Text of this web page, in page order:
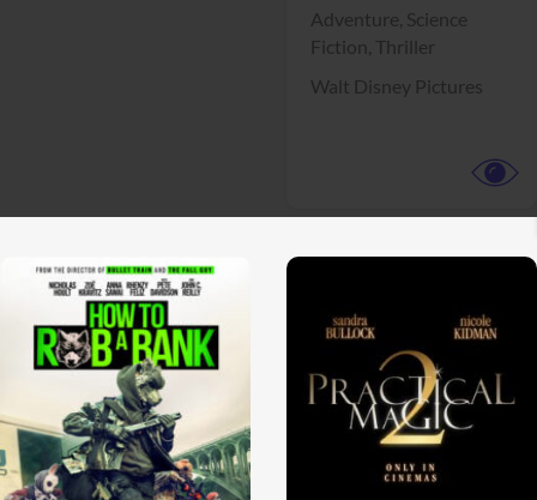
Adventure, Science
Fiction, Thriller
Walt Disney Pictures
View Trailer View Trailer